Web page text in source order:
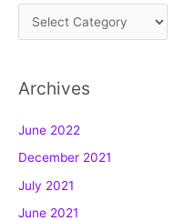
a
e
o
r
i
e
Archives
June 2022
December 2021
July 2021
June 2021